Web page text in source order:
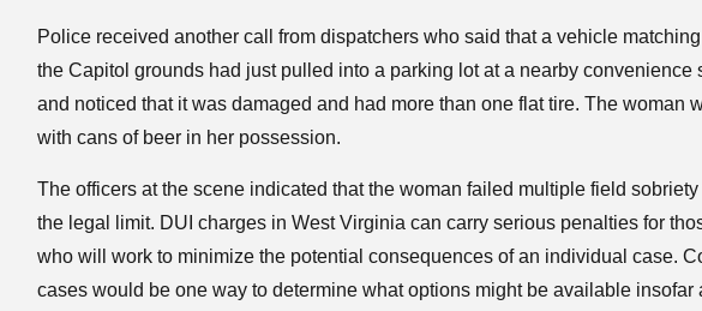
Police received another call from dispatchers who said that a vehicle
the Capitol grounds had just pulled into a parking lot at a nearby convenience
and noticed that it was damaged and had more than one flat tire. The woman
with cans of beer in her possession.
The officers at the scene indicated that the woman failed multiple field
the legal limit. DUI charges in West Virginia can carry serious penalties for
who will work to minimize the potential consequences of an individual case.
cases would be one way to determine what options might be available